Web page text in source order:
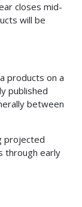
closes mid-
will be
products on a
published
between
projected
through early